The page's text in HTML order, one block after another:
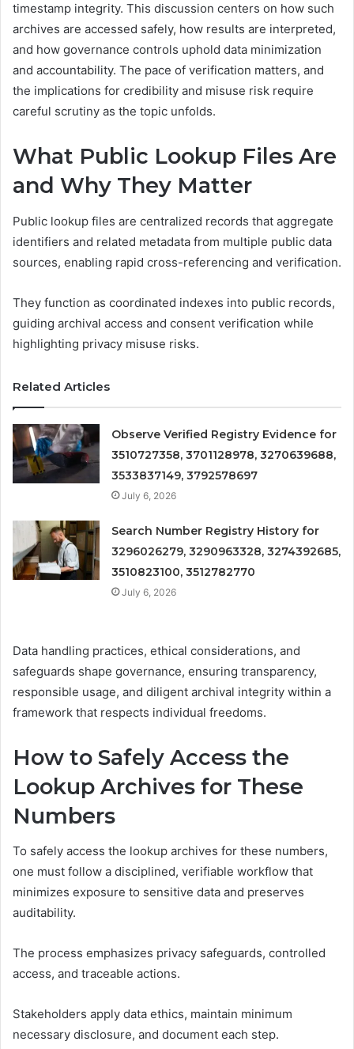
timestamp integrity. This discussion centers on how such
archives are accessed safely, how results are interpreted,
and how governance controls uphold data minimization
and accountability. The pace of verification matters, and
the implications for credibility and misuse risk require
careful scrutiny as the topic unfolds.
What Public Lookup Files Are
and Why They Matter
Public lookup files are centralized records that aggregate
identifiers and related metadata from multiple public data
sources, enabling rapid cross-referencing and verification.
They function as coordinated indexes into public records,
guiding archival access and consent verification while
highlighting privacy misuse risks.
Related Articles
Observe Verified Registry Evidence for
3510727358, 3701128978, 3270639688,
3533837149, 3792578697
July 6, 2026
Search Number Registry History for
3296026279, 3290963328, 3274392685,
3510823100, 3512782770
July 6, 2026
Data handling practices, ethical considerations, and
safeguards shape governance, ensuring transparency,
responsible usage, and diligent archival integrity within a
framework that respects individual freedoms.
How to Safely Access the
Lookup Archives for These
Numbers
To safely access the lookup archives for these numbers,
one must follow a disciplined, verifiable workflow that
minimizes exposure to sensitive data and preserves
auditability.
The process emphasizes privacy safeguards, controlled
access, and traceable actions.
Stakeholders apply data ethics, maintain minimum
necessary disclosure, and document each step.